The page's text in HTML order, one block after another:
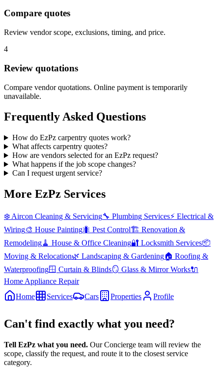
Compare quotes
Review vendor scope, exclusions, timing, and price.
4
Review quotations
Compare vendor quotations. Online payment is temporarily
unavailable.
Frequently Asked Questions
How do EzPz carpentry quotes work?
What affects carpentry quotes?
How are vendors selected for an EzPz request?
What happens if the job scope changes?
Can I request urgent service?
More EzPz Services
❄️ Aircon Cleaning & Servicing🔧 Plumbing Services⚡ Electrical &
Wiring🎨 House Painting🐜 Pest Control🏗️ Renovation &
Remodeling🧹 House & Office Cleaning🔐 Locksmith Services📦
Moving & Relocation🌿 Landscaping & Gardening🏠 Roofing &
Waterproofing🪟 Curtain & Blinds🪞 Glass & Mirror Works🔌
Home Appliance Repair
Home
Services Cars Properties Profile
Can't find exactly what you need?
Tell EzPz what you need. Our Concierge team will review the
scope, classify the request, and route it to the closest service
category.